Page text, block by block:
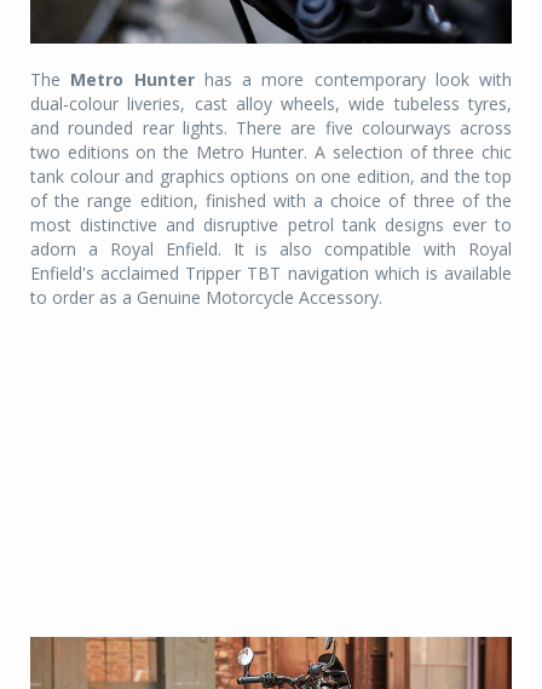
The Metro Hunter has a more contemporary look with
dual-colour liveries, cast alloy wheels, wide tubeless tyres,
and rounded rear lights. There are five colourways across
two editions on the Metro Hunter. A selection of three chic
tank colour and graphics options on one edition, and the top
of the range edition, finished with a choice of three of the
most distinctive and disruptive petrol tank designs ever to
adorn a Royal Enfield. It is also compatible with Royal
Enfield's acclaimed Tripper TBT navigation which is available
to order as a Genuine Motorcycle Accessory.